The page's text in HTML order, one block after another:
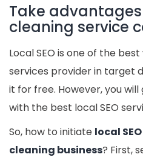
Take
cleaning service
Local SEO is one of the
services provider in target
it for free. However, you
with the best local SEO
So, how to initiate local
cleaning business? First,